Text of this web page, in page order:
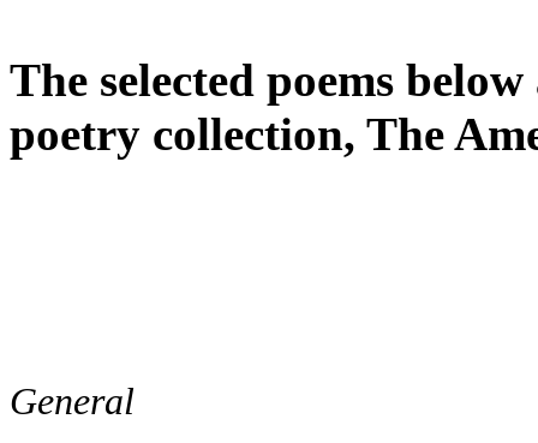
The selected poems
poetry collection, The
General